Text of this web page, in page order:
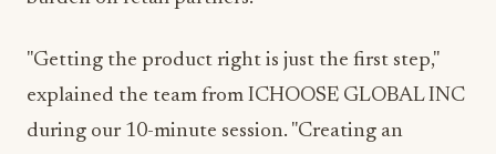
"Getting the product right is just the first step,"
explained the team from ICHOOSE GLOBAL INC
during our 10-minute session. "Creating an